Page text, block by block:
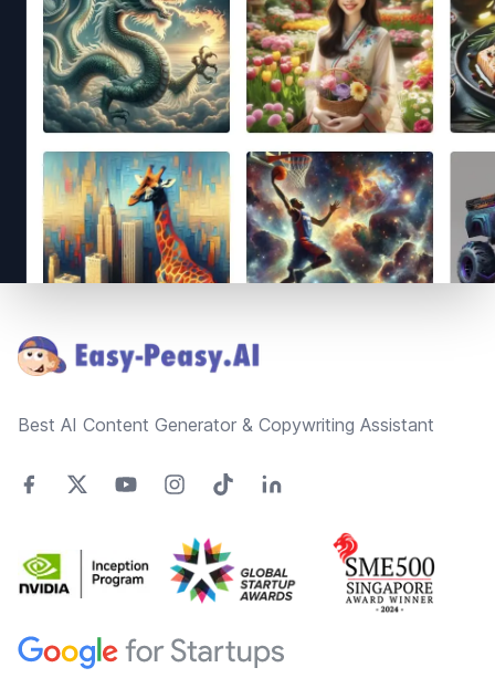
Best AI Content Generator & Copywriting Assistant